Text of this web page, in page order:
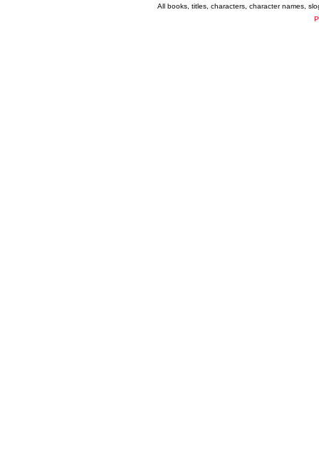
All books, titles, characters, character names,